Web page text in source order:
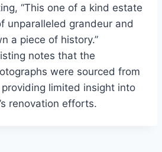
“This one of a kind estate
unparalleled grandeur and
a piece of history.”
notes that the
were sourced from
limited insight into
renovation efforts.